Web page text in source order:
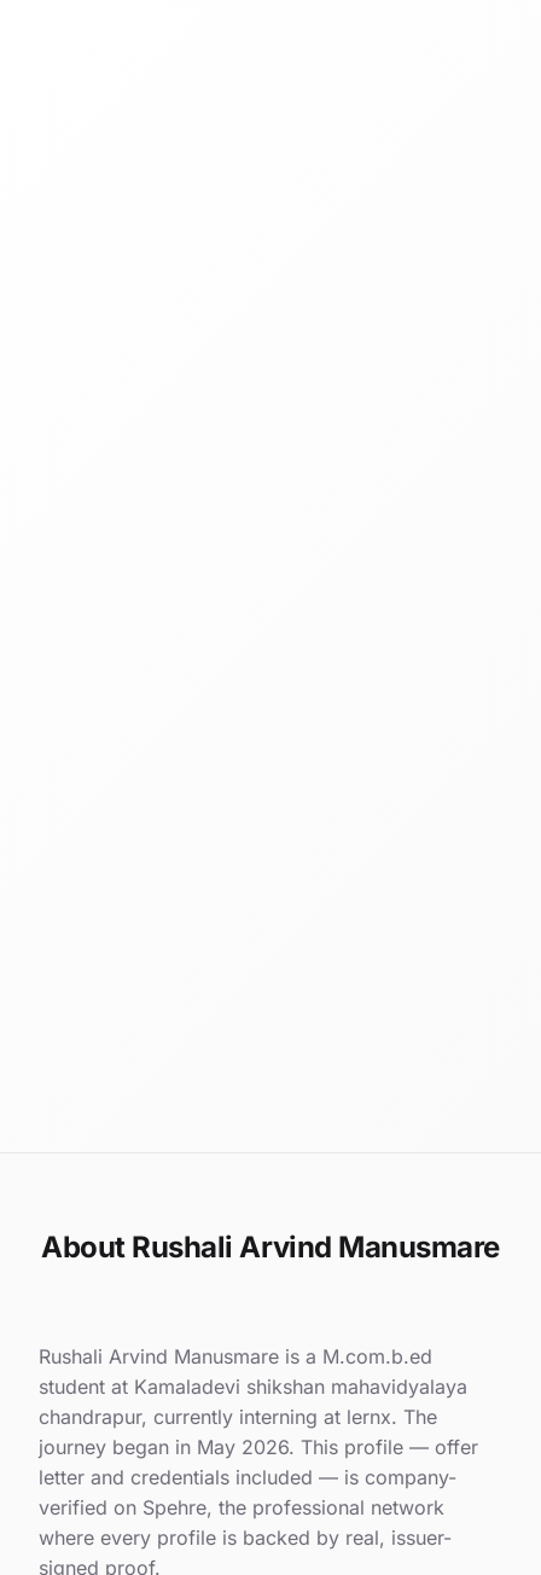
About Rushali Arvind Manusmare
Rushali Arvind Manusmare is a M.com.b.ed
student at Kamaladevi shikshan mahavidyalaya
chandrapur, currently interning at lernx. The
journey began in May 2026. This profile — offer
letter and credentials included — is company-
verified on Spehre, the professional network
where every profile is backed by real, issuer-
signed proof.